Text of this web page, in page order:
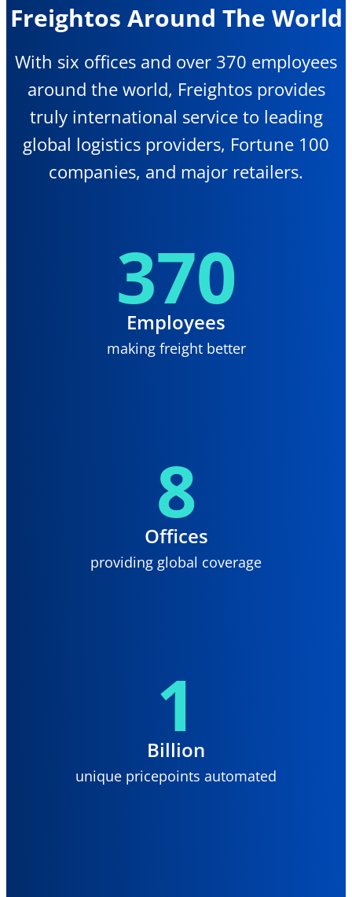
Freightos Around The World
With six offices and over 370 employees
around the world, Freightos provides
truly international service to leading
global logistics providers, Fortune 100
companies, and major retailers.
370
Employees
making freight better
8
Offices
providing global coverage
1
Billion
unique pricepoints automated